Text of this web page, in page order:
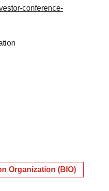
conference-
Organization (BIO)